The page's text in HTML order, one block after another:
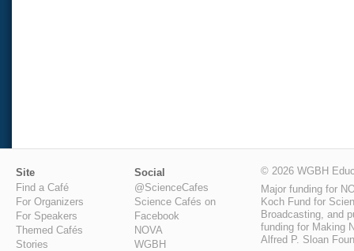
Site
Find a Café
For Organizers
For Speakers
Themed Cafés
Stories
Social
@ScienceCafes
Science Cafés on
Facebook
NOVA
WGBH
© 2026 WGBH
Major funding for
Koch Fund for
Broadcasting, and
funding for Making
Alfred P. Sloan